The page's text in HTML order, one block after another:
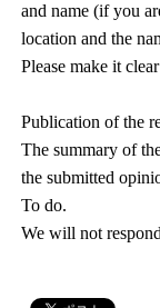
and name (if you
location and the
Please make it
Publication of the
The summary of
the submitted
To do.
We will not